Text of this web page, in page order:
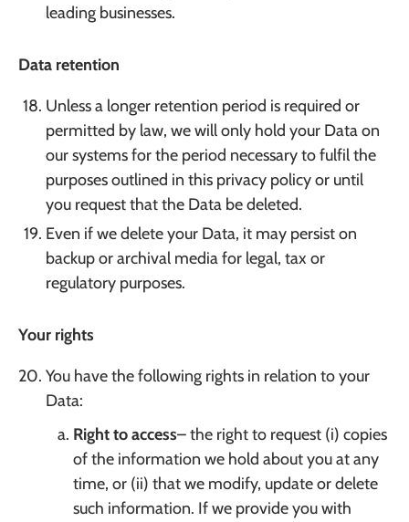
leading businesses.
Data retention
Unless a longer retention period is required or
permitted by law, we will only hold your Data on
our systems for the period necessary to fulfil the
purposes outlined in this privacy policy or until
you request that the Data be deleted.
Even if we delete your Data, it may persist on
backup or archival media for legal, tax or
regulatory purposes.
Your rights
You have the following rights in relation to your
Data:
Right to access– the right to request (i) copies
of the information we hold about you at any
time, or (ii) that we modify, update or delete
such information. If we provide you with